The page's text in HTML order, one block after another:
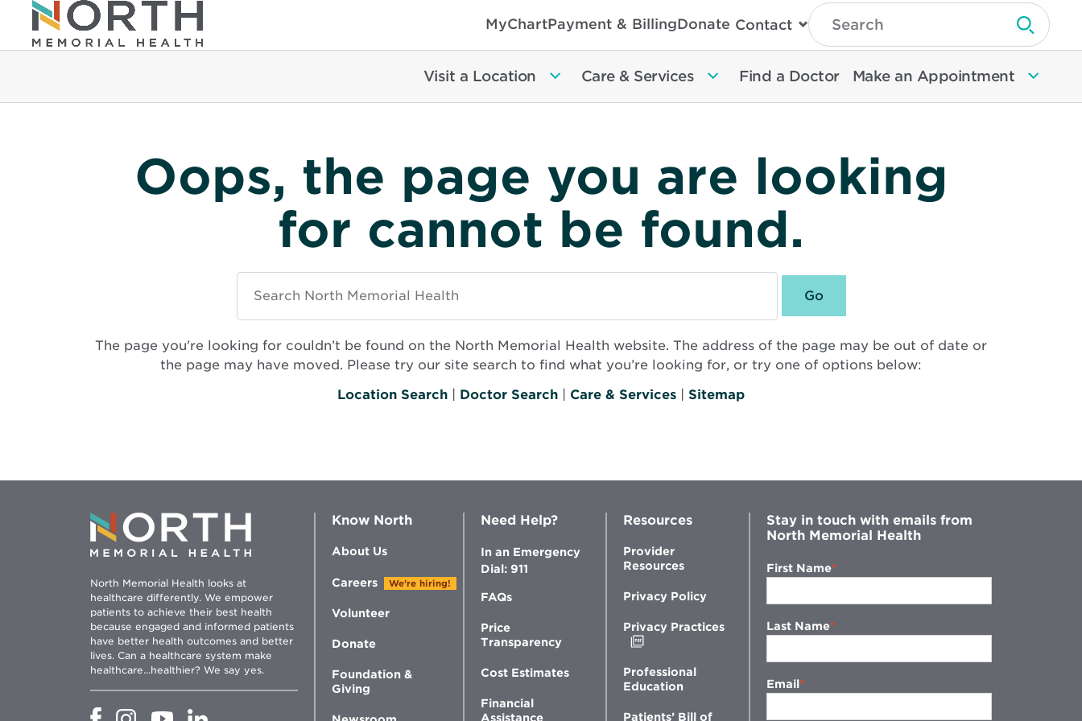
MyChartPayment & BillingDonate Contact
Type
Search
Then
Enter
To
Search
Submit
Visit a Location Care & Services Find a Doctor Make an Appointment
Oops, the page you are looking
for cannot be found.
North
Health
The page you're looking for couldn’t be found on the North Memorial Health website. The address of the page may be out of date or
the page may have moved. Please try our site search to find what you’re looking for, or try one of options below:
Location Search
Doctor Search Care & Services Sitemap
North Memorial Health looks at
healthcare differently. We empower
patients to achieve their best health
because engaged and informed patients
have better health outcomes and better
lives. Can a healthcare system make
healthcare...healthier? We say yes.
OpensOpensOpensOpens
Know North
About Us
Careers We're hiring!
Volunteer
Donate
Foundation &
Giving
Need Help?
In an Emergency
Dial: 911
FAQs
Price
Transparency
Cost Estimates
Financial
Assistance
Resources
Provider
Resources
Privacy Policy
Privacy Practices
new
window
Professional
Education
Patients’ Bill of
Stay in touch with emails from
North Memorial Health
First Name
Last Name
Email